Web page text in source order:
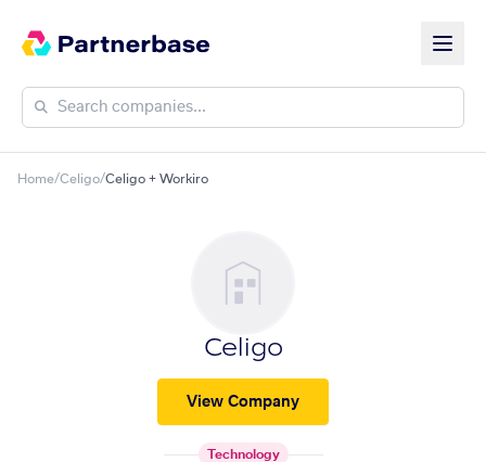
Home/Celigo/Celigo + Workiro
Celigo
View Company
Technology